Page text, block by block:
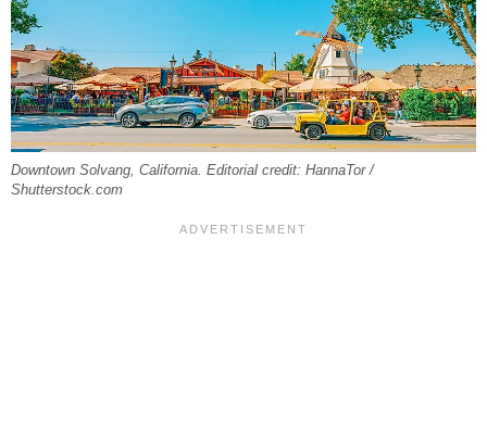
Downtown Solvang, California. Editorial credit: HannaTor /
Shutterstock.com